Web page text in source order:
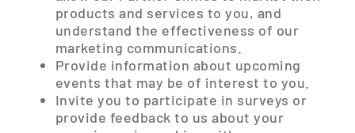
products and services to you, and
understand the effectiveness of our
marketing communications.
Provide information about upcoming
events that may be of interest to you.
Invite you to participate in surveys or
provide feedback to us about your